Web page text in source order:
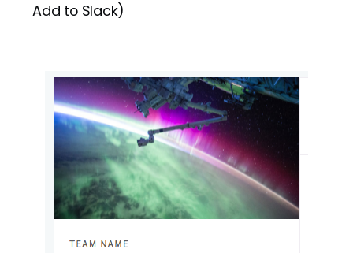
Add to Slack)